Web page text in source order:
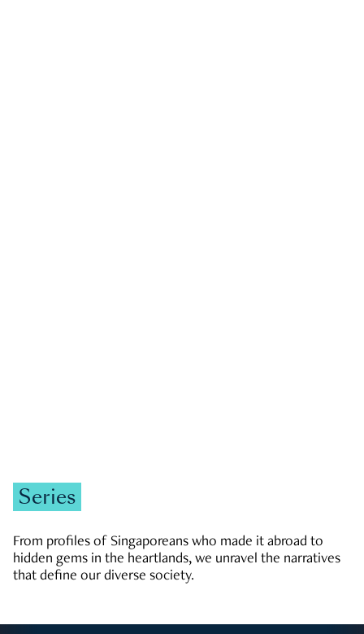
Series
From profiles of Singaporeans who made it abroad to
hidden gems in the heartlands, we unravel the narratives
that define our diverse society.